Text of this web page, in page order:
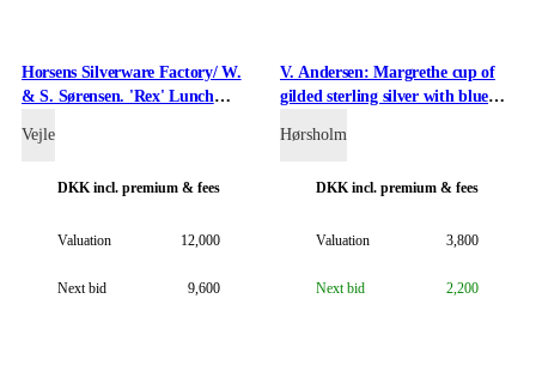
Horsens Silverware Factory/ W.
& S. Sørensen. 'Rex' Lunch
handles of silver (34)
Vejle
DKK incl. premium & fees
Valuation 12,000
Next bid 9,600
V. Andersen: Margrethe cup of
gilded sterling silver with blue
Hørsholm
DKK incl. premium & fees
Valuation 3,800
Next bid 2,200